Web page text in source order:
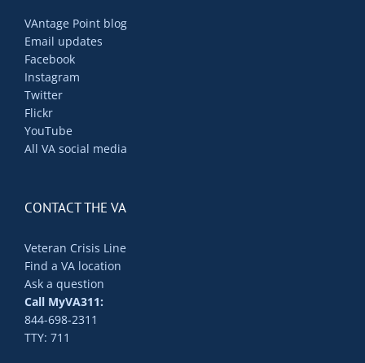
VAntage Point blog
Email updates
Facebook
Instagram
Twitter
Flickr
YouTube
All VA social media
CONTACT THE VA
Veteran Crisis Line
Find a VA location
Ask a question
Call MyVA311:
844-698-2311
TTY: 711